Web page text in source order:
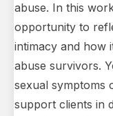
abuse. In this
opportunity to
intimacy and how
abuse survivors.
sexual symptoms
support clients in